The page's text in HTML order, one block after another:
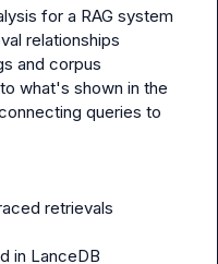
for a RAG system
relationships
and corpus
what's shown in the
queries to